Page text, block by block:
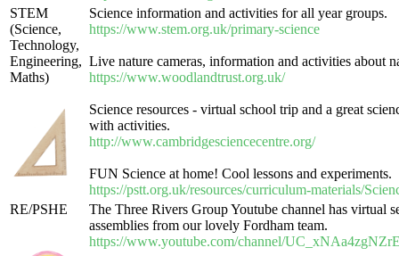
STEM
(Science,
Technology,
Engineering,
Maths)
Science information and activities for all year groups.
https://www.stem.org.uk/primary-science
Live nature cameras, information and activities about
https://www.woodlandtrust.org.uk/
Science resources - virtual school trip and a great
with activities.
http://www.cambridgesciencecentre.org/
FUN Science at home! Cool lessons and experiments.
https://pstt.org.uk/resources/curriculum-materials/
RE/PSHE
The Three Rivers Group Youtube channel has virtual
assemblies from our lovely Fordham team.
https://www.youtube.com/channel/